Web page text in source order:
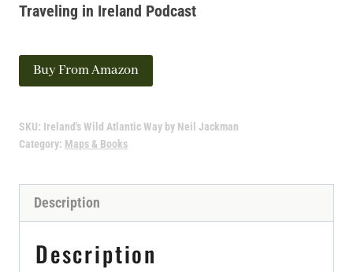
Traveling in Ireland Podcast
Buy From Amazon
SKU: Ireland's Wild Atlantic Way by Neil Jackman
Category: Maps & Books
Description
Description